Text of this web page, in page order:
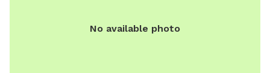
No available photo